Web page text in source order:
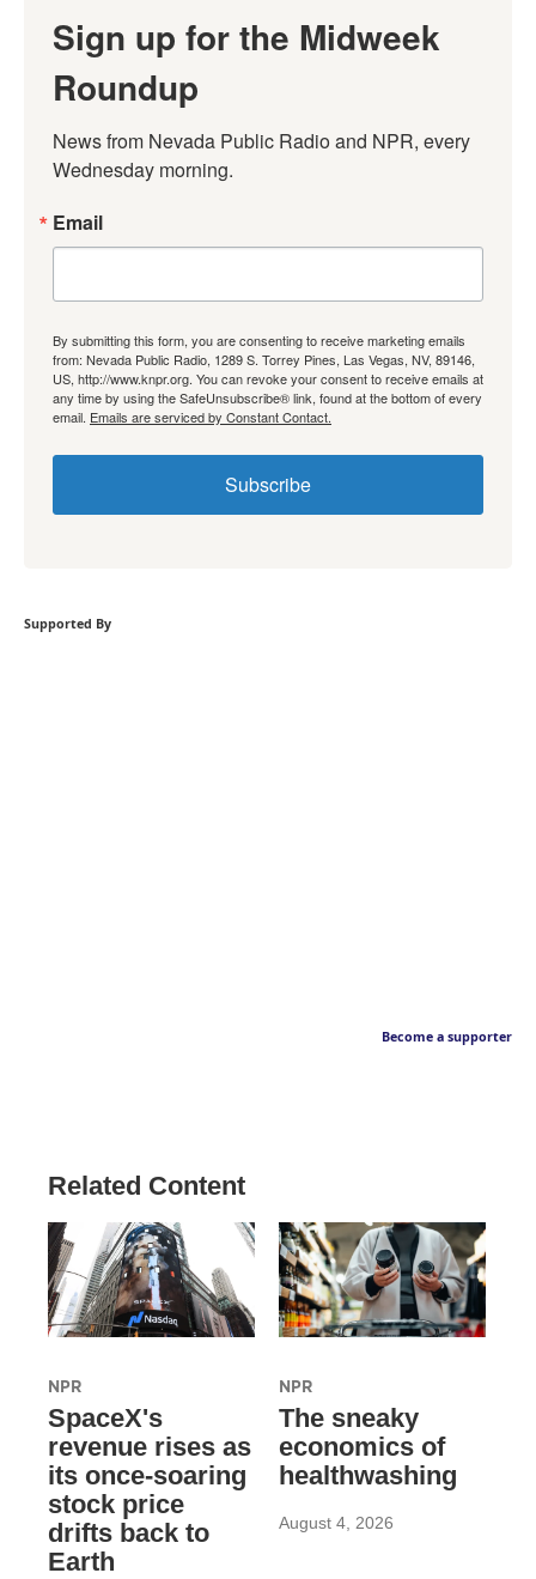
Sign up for the Midweek
Roundup
News from Nevada Public Radio and NPR, every
Wednesday morning.
Email
By submitting this form, you are consenting to receive marketing emails
from: Nevada Public Radio, 1289 S. Torrey Pines, Las Vegas, NV, 89146,
US, http://www.knpr.org. You can revoke your consent to receive emails at
any time by using the SafeUnsubscribe® link, found at the bottom of every
email. Emails are serviced by Constant Contact.
Subscribe
Supported By
Become a supporter
Related Content
NPR
SpaceX's
revenue rises as
its once-soaring
stock price
drifts back to
Earth
NPR
The sneaky
economics of
healthwashing
August 4, 2026